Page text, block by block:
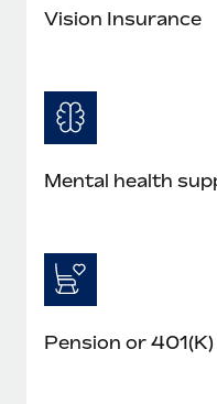
Vision Insurance
Mental health
Pension or 401(K)